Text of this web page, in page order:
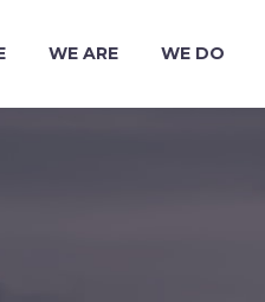
WE ARE WE DO